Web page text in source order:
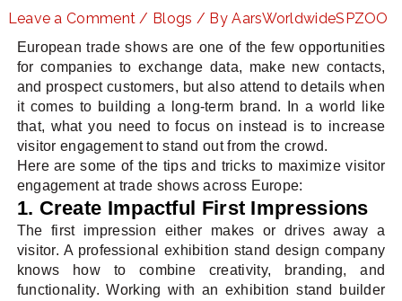
Leave a Comment / Blogs / ByAarsWorldwideSPZOO
European trade shows are one of the few opportunities
for companies to exchange data, make new contacts,
and prospect customers, but also attend to details when
it comes to building a long-term brand. In a world like
that, what you need to focus on instead is to increase
visitor engagement to stand out from the crowd.
Here are some of the tips and tricks to maximize visitor
engagement at trade shows across Europe:
1. Create Impactful First Impressions
The first impression either makes or drives away a
visitor. A professional exhibition stand design company
knows how to combine creativity, branding, and
functionality. Working with an exhibition stand builder